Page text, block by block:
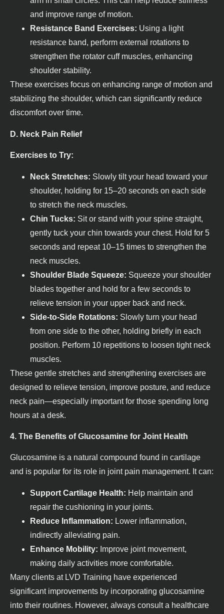
and improve range of motion.
Resistance Band Exercises: Using a light
resistance band, perform external rotations to
strengthen the rotator cuff muscles, enhancing
shoulder stability.
These exercises focus on enhancing range of motion and
stabilizing the shoulder, which can significantly reduce
discomfort over time.
D. Neck Pain Relief
Exercises to Try:
Neck Stretches: Slowly tilt your head toward your
shoulder, holding for 15–20 seconds on each side
to stretch the neck muscles.
Chin Tucks: Sit or stand with your spine straight,
gently tuck your chin towards your chest. Hold for 5
seconds and repeat 10–15 times to strengthen the
neck muscles.
Shoulder Blade Squeeze: Squeeze your shoulder
blades together and hold for a few seconds to
relieve tension in your upper back and neck.
Side-to-Side Rotations: Slowly turn your head
from one side to the other, holding briefly in each
position. Perform 10 repetitions to loosen tight neck
muscles.
These gentle stretches and strengthening exercises are
designed to relieve tension, improve posture, and reduce
neck pain—especially important for those spending long
hours at a desk.
4. The Benefits of Glucosamine for Joint Health
Glucosamine is a natural compound found in cartilage
and is popular for its role in joint pain management. It can:
Support Cartilage Health: Help maintain and
repair the cushioning in your joints.
Reduce Inflammation: Lower inflammation,
indirectly alleviating pain.
Enhance Mobility: Improve joint movement,
making daily activities more comfortable.
Many clients at LVD Training have experienced
significant improvements by incorporating glucosamine
into their routines. However, always consult a healthcare